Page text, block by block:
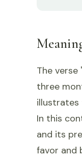
The
three
illustrates
In this
and its
favor and